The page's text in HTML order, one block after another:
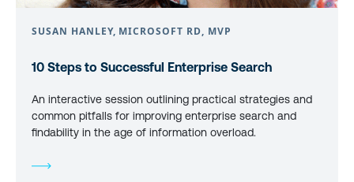
SUSAN HANLEY, MICROSOFT RD, MVP
10 Steps to Successful Enterprise Search
An interactive session outlining practical strategies and
common pitfalls for improving enterprise search and
findability in the age of information overload.